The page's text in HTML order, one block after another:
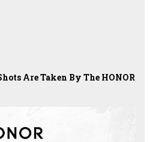
Are Taken By The HONOR